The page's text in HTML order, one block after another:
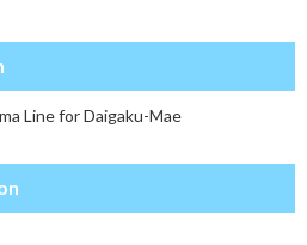
Line for Daigaku-Mae